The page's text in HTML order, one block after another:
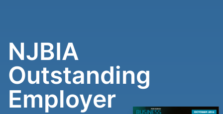
NJBIA
Outstanding
Employer